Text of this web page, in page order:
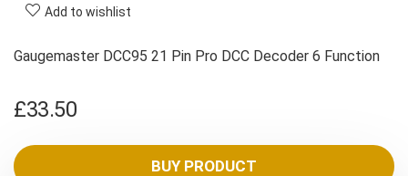
Add to wishlist
Gaugemaster DCC95 21 Pin Pro DCC Decoder 6 Function
£33.50
BUY PRODUCT